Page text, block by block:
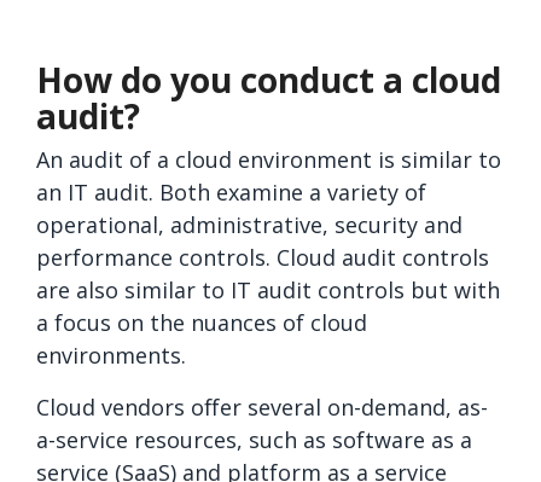
How do you conduct a cloud
audit?
An audit of a cloud environment is similar to
an IT audit. Both examine a variety of
operational, administrative, security and
performance controls. Cloud audit controls
are also similar to IT audit controls but with
a focus on the nuances of cloud
environments.
Cloud vendors offer several on-demand, as-
a-service resources, such as software as a
service (SaaS) and platform as a service